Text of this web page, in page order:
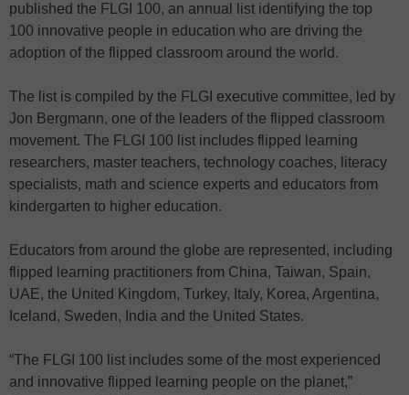
published the FLGI 100, an annual list identifying the top
100 innovative people in education who are driving the
adoption of the flipped classroom around the world.
The list is compiled by the FLGI executive committee, led by
Jon Bergmann, one of the leaders of the flipped classroom
movement. The FLGI 100 list includes flipped learning
researchers, master teachers, technology coaches, literacy
specialists, math and science experts and educators from
kindergarten to higher education.
Educators from around the globe are represented, including
flipped learning practitioners from China, Taiwan, Spain,
UAE, the United Kingdom, Turkey, Italy, Korea, Argentina,
Iceland, Sweden, India and the United States.
“The FLGI 100 list includes some of the most experienced
and innovative flipped learning people on the planet,”